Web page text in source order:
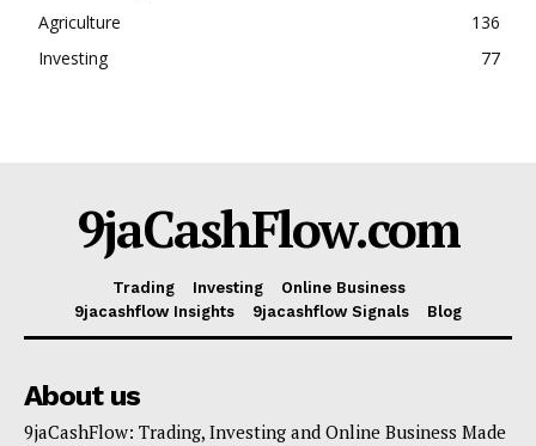
Agriculture
136
Investing
77
9jaCashFlow.com
Trading Investing
Online Business
9jacashflow Insights
9jacashflow Signals Blog
About us
9jaCashFlow: Trading, Investing and Online Business Made